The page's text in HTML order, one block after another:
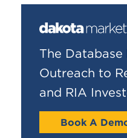
The
Outreach to
and RIA
Book A